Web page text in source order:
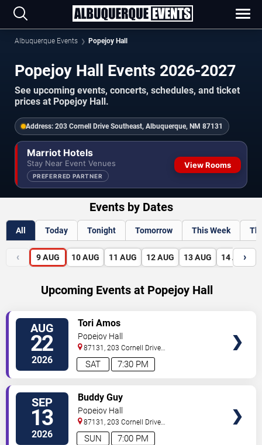
Albuquerque Events Popejoy Hall
Popejoy Hall Events 2026-2027
See upcoming events, concerts, schedules, and ticket
prices at Popejoy Hall.
Address: 203 Cornell Drive Southeast, Albuquerque, NM 87131
Marriot Hotels
Stay Near Event Venues
PREFERRED PARTNER
View Rooms
Events by Dates
All Today Tonight Tomorrow This Week
‹ 9 AUG 10 AUG 11 AUG 12 AUG 13 AUG 14 AUG
›
Upcoming Events at Popejoy Hall
AUG
22
2026 7:30 PM
SAT
Tori Amos
Popejoy Hall
87131, 203 Cornell Drive
Southeast Albuquerque,NM
SEP
13
2026 7:00 PM
SUN
Buddy Guy
Popejoy Hall
87131, 203 Cornell Drive
Southeast Albuquerque,NM